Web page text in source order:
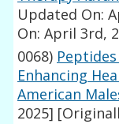
Updated On:
On: April 3rd,
0068)
Enhancing
American
2025]